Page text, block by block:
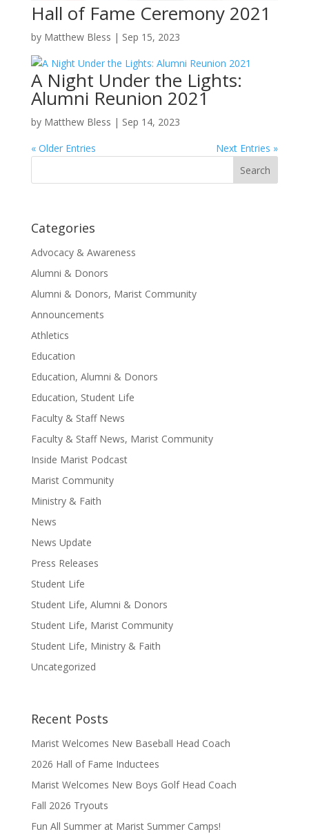
Hall of Fame Ceremony 2021
by Matthew Bless | Sep 15, 2023
A Night Under the Lights:
Alumni Reunion 2021
by Matthew Bless | Sep 14, 2023
« Older Entries
Next Entries »
Search
Categories
Advocacy & Awareness
Alumni & Donors
Alumni & Donors, Marist Community
Announcements
Athletics
Education
Education, Alumni & Donors
Education, Student Life
Faculty & Staff News
Faculty & Staff News, Marist Community
Inside Marist Podcast
Marist Community
Ministry & Faith
News
News Update
Press Releases
Student Life
Student Life, Alumni & Donors
Student Life, Marist Community
Student Life, Ministry & Faith
Uncategorized
Recent Posts
Marist Welcomes New Baseball Head Coach
2026 Hall of Fame Inductees
Marist Welcomes New Boys Golf Head Coach
Fall 2026 Tryouts
Fun All Summer at Marist Summer Camps!